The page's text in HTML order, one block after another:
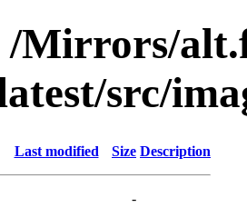
/Mirrors/
src/
Last modified Size Description
-